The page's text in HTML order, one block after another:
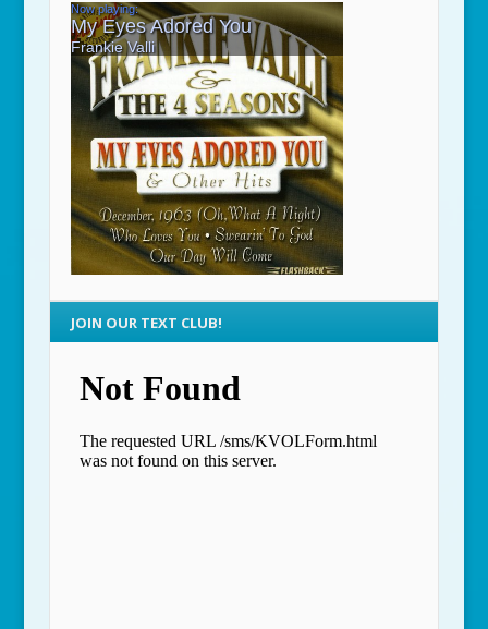
JOIN OUR TEXT CLUB!